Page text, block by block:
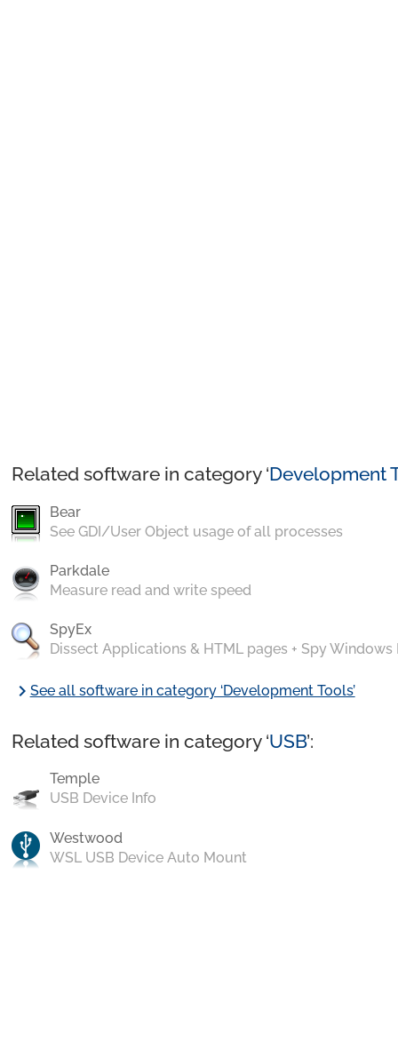
Related software in category ‘Development
Bear
See GDI/User Object usage of all processes
Parkdale
Measure read and write speed
SpyEx
Dissect Applications & HTML pages + Spy Windows
chevron_rightSee all software in category ‘Development Tools’
Related software in category ‘USB’:
Temple
USB Device Info
Westwood
WSL USB Device Auto Mount